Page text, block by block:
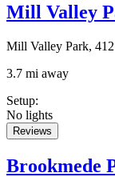
Mill Valley
Mill Valley Park,
3.7 mi away
Setup:
No lights
Reviews
Brookmede